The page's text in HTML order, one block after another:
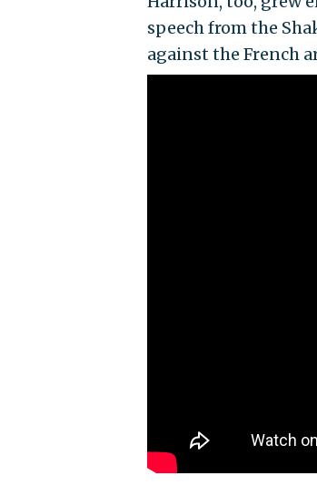
speech from the
against the French